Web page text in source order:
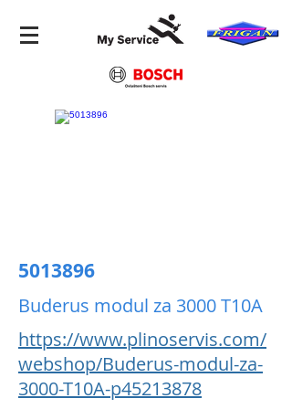
5013896
Buderus modul za 3000 T10A
https://www.plinoservis.com/
webshop/Buderus-modul-za-
3000-T10A-p45213878